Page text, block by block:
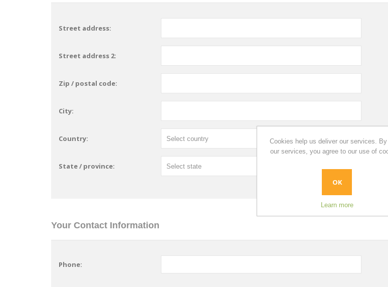
Street address:
Street address 2:
Zip / postal code:
City:
Country:
State / province:
Your Contact Information
Phone:
Cookies help us deliver our services.
our services, you agree to our use of
OK
Learn more